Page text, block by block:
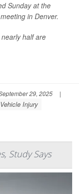
Sunday at the
in Denver.
half are
29, 2025
|
Injury
Study Says